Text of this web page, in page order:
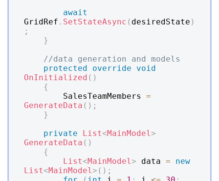
await
GridRef . SetStateAsync ( desiredState )
;
}
//data generation and models
protected
override
void
OnInitialized ( )
{
        SalesTeamMembers
=
GenerateData ( ) ;
}
private
List<MainModel>
GenerateData ( )
{
List<MainModel> data =
new
List<MainModel> ( ) ;